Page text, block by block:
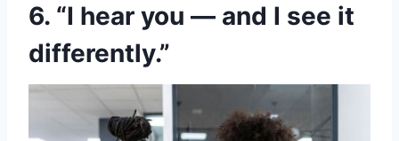
6. “I hear you — and I see it
differently.”